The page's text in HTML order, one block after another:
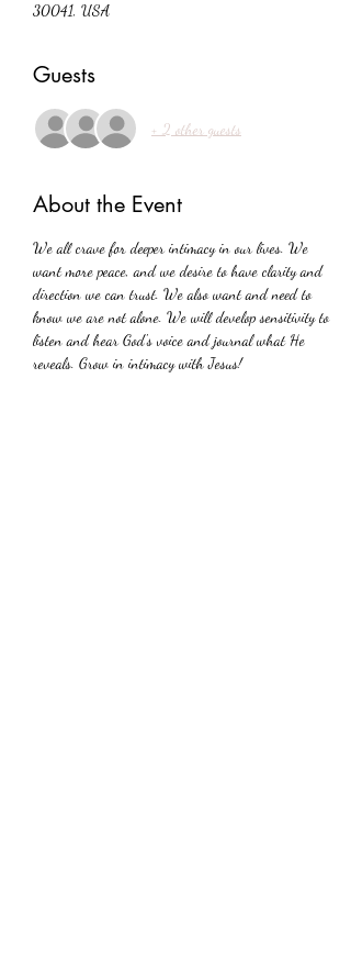
30041, USA
Guests
+ 2 other guests
About the Event
We all crave for deeper intimacy in our lives. We
want more peace, and we desire to have clarity and
direction we can trust. We also want and need to
know we are not alone. We will develop sensitivity to
listen and hear God's voice and journal what He
reveals. Grow in intimacy with Jesus!